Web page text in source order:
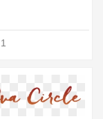
1